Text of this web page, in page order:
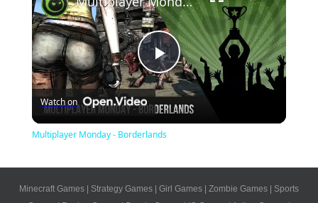
Play
Video
Watch on
Multiplayer Monday - Borderlands
Minecraft Games | Strategy Games | Girl Games | Zombie Games | Sports